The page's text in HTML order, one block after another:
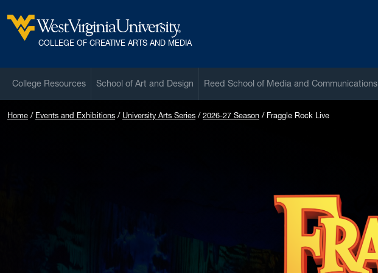
West Virginia University
COLLEGE OF CREATIVE ARTS AND MEDIA
College Resources School of Art and Design Reed School of Media and Communications
Home Events and Exhibitions University Arts Series 2026-27 Season Fraggle Rock Live